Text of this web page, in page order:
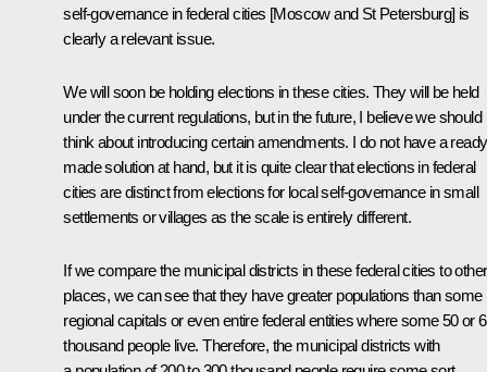
self-governance in federal cities [Moscow and St Petersburg] is
clearly a relevant issue.
We will soon be holding elections in these cities. They will be held
under the current regulations, but in the future, I believe we should
think about introducing certain amendments. I do not have a
made solution at hand, but it is quite clear that elections in federal
cities are distinct from elections for local self-governance in small
settlements or villages as the scale is entirely different.
If we compare the municipal districts in these federal cities to other
places, we can see that they have greater populations than some
regional capitals or even entire federal entities where some 50 or
thousand people live. Therefore, the municipal districts with